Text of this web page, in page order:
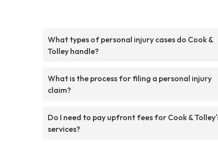
What types of personal injury cases do Cook &
Tolley handle?
What is the process for filing a personal injury
claim?
Do I need to pay upfront fees for Cook &
services?